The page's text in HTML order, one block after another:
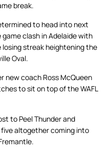
break.
to head into next
game clash in Adelaide with
losing streak heightening the
Oval.
new coach Ross McQueen
to sit on top of the WAFL
to Peel Thunder and
altogether coming into